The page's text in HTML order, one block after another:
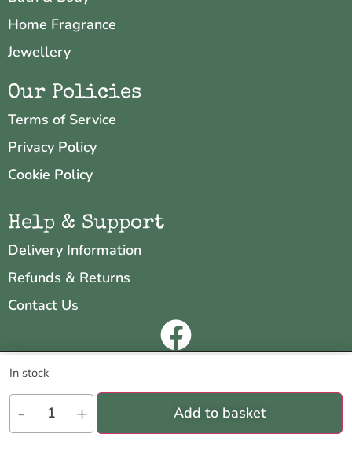
In stock
- + Add to basket
Home Fragrance
Jewellery
Our Policies
Terms of Service
Privacy Policy
Cookie Policy
Help & Support
Delivery Information
Refunds & Returns
Contact Us
We are using cookies to give you the best experience on our
You can find out more about which cookies we are using or switch
them off in
settings